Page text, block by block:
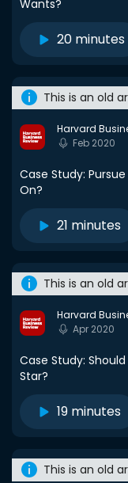
Wants?
20 minutes
This is an old
Harvard
Feb 2020
Case Study:
On?
21 minutes
This is an old
Harvard
Apr 2020
Case Study:
Star?
19 minutes
This is an old